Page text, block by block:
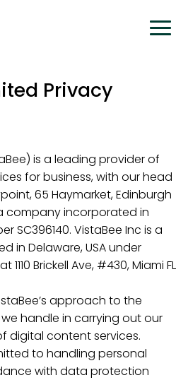
Privacy
is a leading provider of
for business, with our head
65 Haymarket, Edinburgh
a company incorporated in
SC396140. VistaBee Inc is a
in Delaware, USA under
1110 Brickell Ave, #430, Miami FL
approach to the
handle in carrying out our
digital content services.
to handling personal
with data protection